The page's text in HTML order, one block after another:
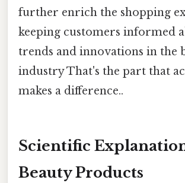
further enrich the shopping
keeping customers informed
trends and innovations in the
industry That's the part that
makes a difference..
Scientific
Beauty Products